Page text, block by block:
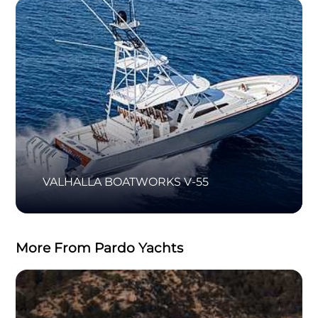
VALHALLA BOATWORKS V-55
More From Pardo Yachts